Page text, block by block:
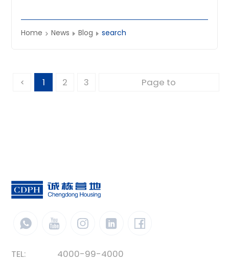
climate‑ready solutions worldwide.
Home News Blog search
1 2 3
TEL:
4000-99-4000